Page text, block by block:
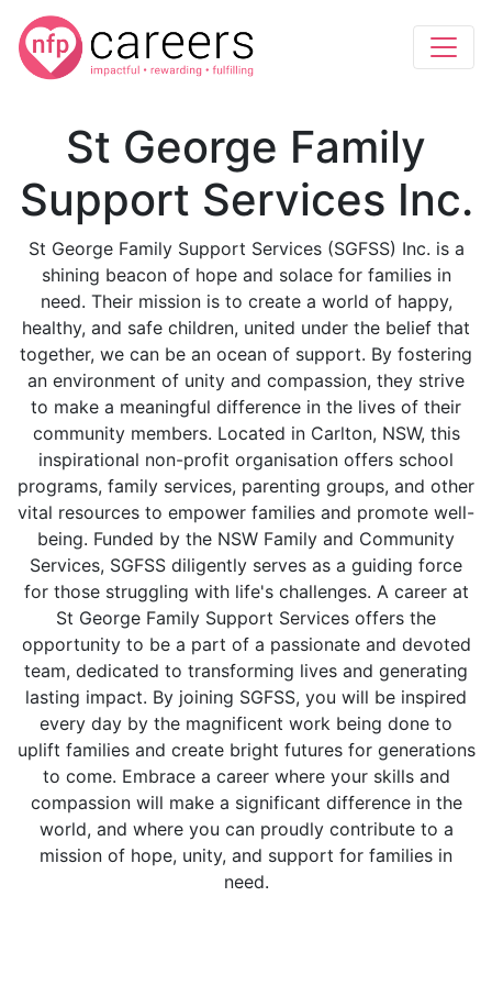
St George Family
Support Services Inc.
St George Family Support Services (SGFSS) Inc. is a
shining beacon of hope and solace for families in
need. Their mission is to create a world of happy,
healthy, and safe children, united under the belief that
together, we can be an ocean of support. By fostering
an environment of unity and compassion, they strive
to make a meaningful difference in the lives of their
community members. Located in Carlton, NSW, this
inspirational non-profit organisation offers school
programs, family services, parenting groups, and other
vital resources to empower families and promote well-
being. Funded by the NSW Family and Community
Services, SGFSS diligently serves as a guiding force
for those struggling with life's challenges. A career at
St George Family Support Services offers the
opportunity to be a part of a passionate and devoted
team, dedicated to transforming lives and generating
lasting impact. By joining SGFSS, you will be inspired
every day by the magnificent work being done to
uplift families and create bright futures for generations
to come. Embrace a career where your skills and
compassion will make a significant difference in the
world, and where you can proudly contribute to a
mission of hope, unity, and support for families in
need.